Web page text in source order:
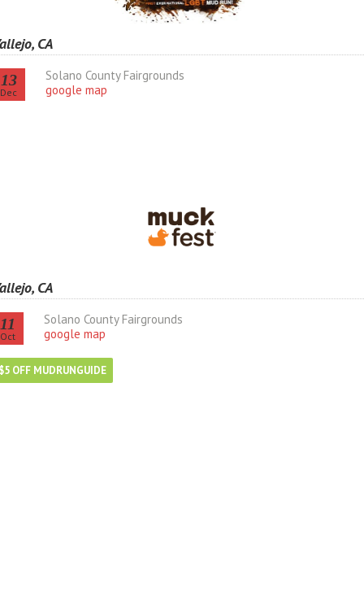
CA
13
Dec
Solano County Fairgrounds
google map
CA
11
Oct
Solano County Fairgrounds
google map
OFF MUDRUNGUIDE